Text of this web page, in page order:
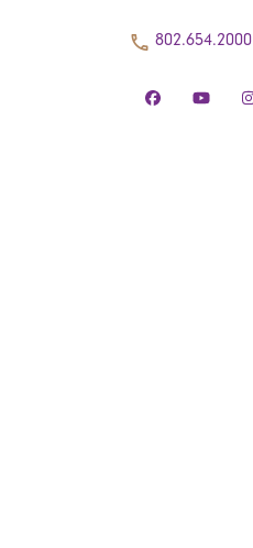
802.654.2000